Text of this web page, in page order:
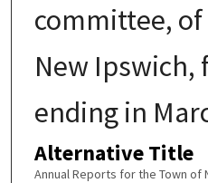
committee,
New Ipswich,
ending in
Alternative Title
Annual Reports for the Town of